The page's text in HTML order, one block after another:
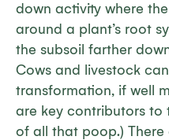
down activity where
around a plant’s root
the subsoil farther
Cows and livestock
transformation, if well
are key contributors to
of all that poop.)